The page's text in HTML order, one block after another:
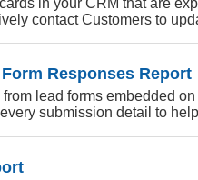
contact Customers to
Responses Report
lead forms embedded
submission detail to